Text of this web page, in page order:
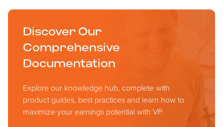
Discover Our
Comprehensive
Documentation
Explore our knowledge hub, complete with
product guides, best practices and learn how to
maximize your earnings potential with VP.